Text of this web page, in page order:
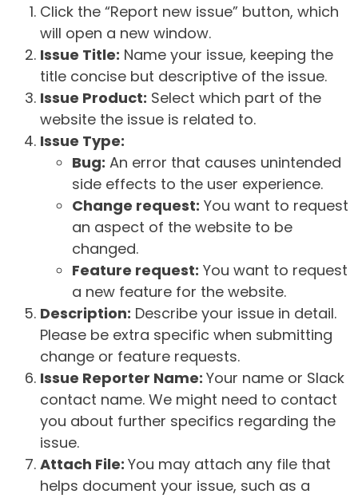
Click the “Report new issue” button, which
will open a new window.
Issue Title: Name your issue, keeping the
title concise but descriptive of the issue.
Issue Product: Select which part of the
website the issue is related to.
Issue Type:
Bug: An error that causes unintended
side effects to the user experience.
Change request: You want to request
an aspect of the website to be
changed.
Feature request: You want to request
a new feature for the website.
Description: Describe your issue in detail.
Please be extra specific when submitting
change or feature requests.
Issue Reporter Name: Your name or Slack
contact name. We might need to contact
you about further specifics regarding the
issue.
Attach File: You may attach any file that
helps document your issue, such as a